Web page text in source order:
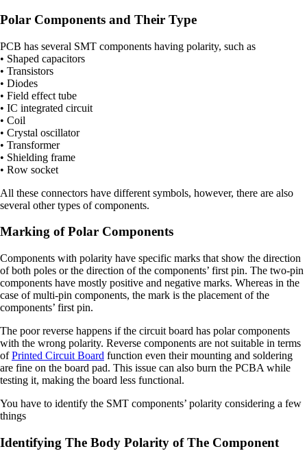
Polar Components and Their Type
PCB has several SMT components having polarity, such as
• Shaped capacitors
• Transistors
• Diodes
• Field effect tube
• IC integrated circuit
• Coil
• Crystal oscillator
• Transformer
• Shielding frame
• Row socket
All these connectors have different symbols, however, there are also
several other types of components.
Marking of Polar Components
Components with polarity have specific marks that show the direction
of both poles or the direction of the components’ first pin. The two-pin
components have mostly positive and negative marks. Whereas in the
case of multi-pin components, the mark is the placement of the
components’ first pin.
The poor reverse happens if the circuit board has polar components
with the wrong polarity. Reverse components are not suitable in terms
ofPrinted Circuit Board function even their mounting and soldering
are fine on the board pad. This issue can also burn the PCBA while
testing it, making the board less functional.
You have to identify the SMT components’ polarity considering a few
things
Identifying The Body Polarity of The Component